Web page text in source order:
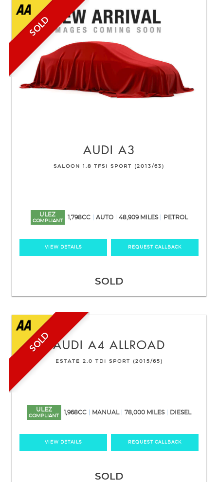
SOLD
AUDI A3
SALOON 1.8 TFSI SPORT (2013/63)
ULEZ
COMPLIANT
1,798CC AUTO 48,909 MILES PETROL
VIEW DETAILS REQUEST CALLBACK
SOLD
SOLD AUDI A4 ALLROAD
ESTATE 2.0 TDI SPORT (2015/65)
ULEZ
COMPLIANT
1,968CC MANUAL 78,000 MILES DIESEL
VIEW DETAILS REQUEST CALLBACK
SOLD